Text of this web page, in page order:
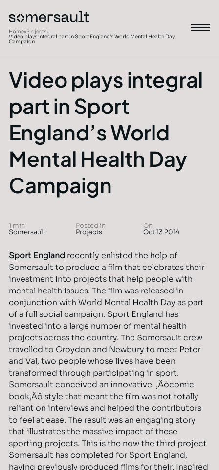
Home»Projects»
Video plays integral part in Sport England’s World Mental Health Day
Campaign
Video plays integral
part in Sport
England’s World
Mental Health Day
Campaign
1 min
Somersault
Posted in
Projects
On
Oct 13 2014
Sport England recently enlisted the help of
Somersault to produce a film that celebrates their
investment into projects that help people with
mental health issues. The film was released in
conjunction with World Mental Health Day as part
of a full social campaign. Sport England has
invested into a large number of mental health
projects across the country. The Somersault crew
travelled to Croydon and Newbury to meet Peter
and Val, two people whose lives have been
transformed through participating in sport.
Somersault conceived an innovative ‚Äòcomic
book‚Äô style that meant the film was not totally
reliant on interviews and helped the contributors
to feel at ease. The result was an engaging story
that illustrates the massive impact of these
sporting projects. This is the now the third project
Somersault has completed for Sport England,
having previously produced films for their‚ Inspired